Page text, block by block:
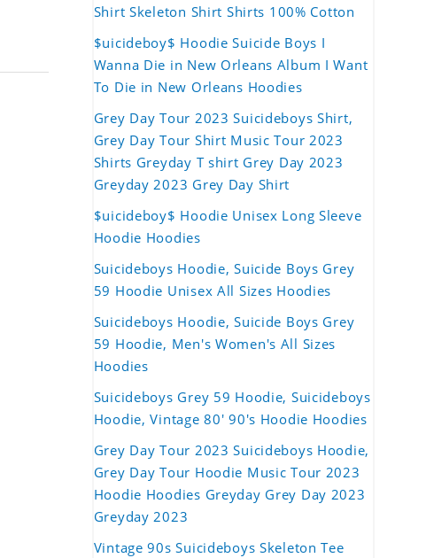
Shirt Skeleton Shirt Shirts 100% Cotton
$uicideboy$ Hoodie Suicide Boys I
Wanna Die in New Orleans Album I Want
To Die in New Orleans Hoodies
Grey Day Tour 2023 Suicideboys Shirt,
Grey Day Tour Shirt Music Tour 2023
Shirts Greyday T shirt Grey Day 2023
Greyday 2023 Grey Day Shirt
$uicideboy$ Hoodie Unisex Long Sleeve
Hoodie Hoodies
Suicideboys Hoodie, Suicide Boys Grey
59 Hoodie Unisex All Sizes Hoodies
Suicideboys Hoodie, Suicide Boys Grey
59 Hoodie, Men's Women's All Sizes
Hoodies
Suicideboys Grey 59 Hoodie, Suicideboys
Hoodie, Vintage 80' 90's Hoodie Hoodies
Grey Day Tour 2023 Suicideboys Hoodie,
Grey Day Tour Hoodie Music Tour 2023
Hoodie Hoodies Greyday Grey Day 2023
Greyday 2023
Vintage 90s Suicideboys Skeleton Tee